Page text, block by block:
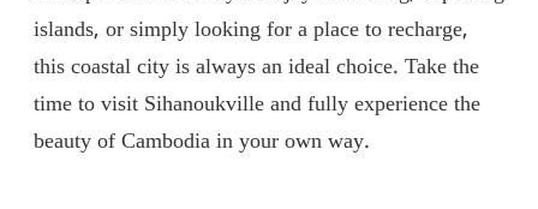
islands, or simply looking for a place to recharge,
this coastal city is always an ideal choice. Take the
time to visit Sihanoukville and fully experience the
beauty of Cambodia in your own way.